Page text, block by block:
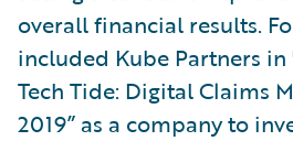
overall financial results.
included Kube Partners in
Tech Tide: Digital Claims
2019” as a company to